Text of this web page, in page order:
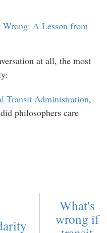
A Lesson from
at all, the most
Transit Administration,
philosophers care
What's
wrong if